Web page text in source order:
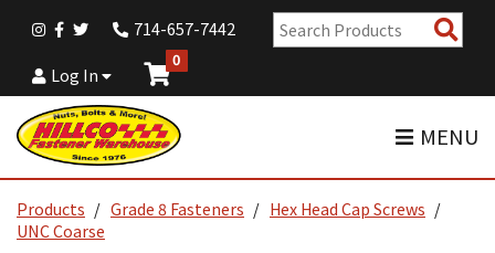
714-657-7442
Log In
0
MENU
Products Grade 8 Fasteners
Hex Head Cap Screws
UNC Coarse